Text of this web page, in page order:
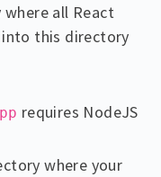
all React
into this directory
requires NodeJS
where your